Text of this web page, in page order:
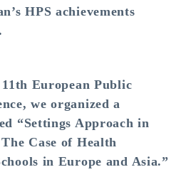
HPS achievements
European Public
we organized a
“Settings Approach in
Case of Health
in Europe and Asia.”